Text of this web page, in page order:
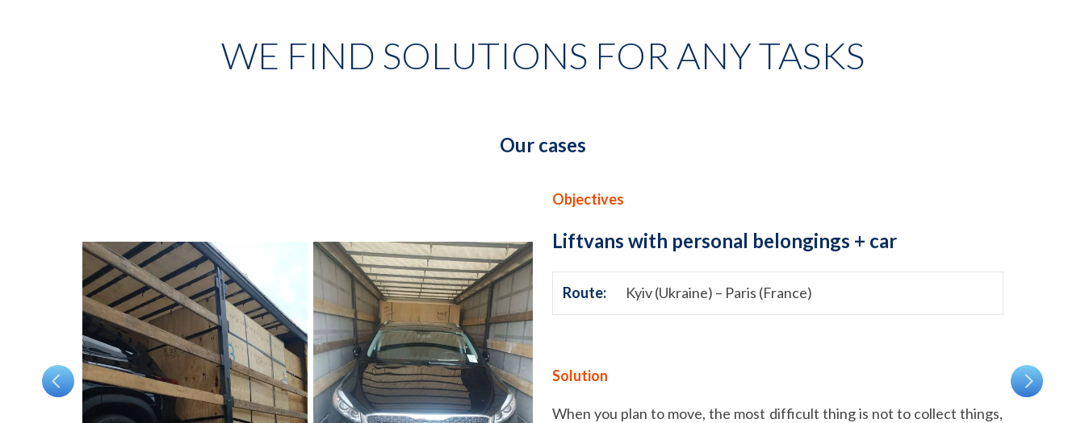
WE FIND SOLUTIONS FOR ANY TASKS
Our cases
Objectives
Liftvans with personal belongings + car
Route: Kyiv (Ukraine) – Paris (France)
Solution
When you plan to move, the most difficult thing is not to collect things,